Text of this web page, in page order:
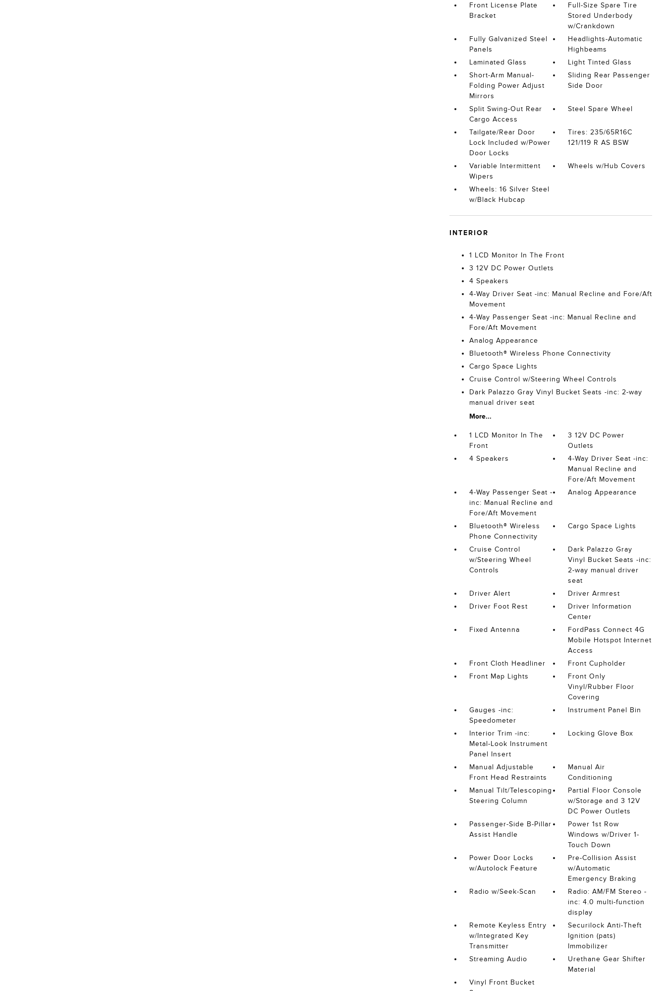
Front License Plate
Bracket
Full-Size Spare Tire
Stored Underbody
w/Crankdown
Fully Galvanized Steel
Panels
Headlights-Automatic
Highbeams
Laminated Glass
Light Tinted Glass
Short-Arm Manual-
Folding Power Adjust
Mirrors
Sliding Rear Passenger
Side Door
Split Swing-Out Rear
Cargo Access
Steel Spare Wheel
Tailgate/Rear Door
Lock Included w/Power
Door Locks
Tires: 235/65R16C
121/119 R AS BSW
Variable Intermittent
Wipers
Wheels w/Hub Covers
Wheels: 16 Silver Steel
w/Black Hubcap
INTERIOR
1 LCD Monitor In The Front
3 12V DC Power Outlets
4 Speakers
4-Way Driver Seat -inc: Manual Recline and Fore/Aft
Movement
4-Way Passenger Seat -inc: Manual Recline and
Fore/Aft Movement
Analog Appearance
Bluetooth® Wireless Phone Connectivity
Cargo Space Lights
Cruise Control w/Steering Wheel Controls
Dark Palazzo Gray Vinyl Bucket Seats -inc: 2-way
manual driver seat
More...
1 LCD Monitor In The
Front
3 12V DC Power
Outlets
4 Speakers
4-Way Driver Seat -inc:
Manual Recline and
Fore/Aft Movement
4-Way Passenger Seat -
inc: Manual Recline and
Fore/Aft Movement
Analog Appearance
Bluetooth® Wireless
Phone Connectivity
Cargo Space Lights
Cruise Control
w/Steering Wheel
Controls
Dark Palazzo Gray
Vinyl Bucket Seats -inc:
2-way manual driver
seat
Driver Alert
Driver Armrest
Driver Foot Rest
Driver Information
Center
Fixed Antenna
FordPass Connect 4G
Mobile Hotspot Internet
Access
Front Cloth Headliner
Front Cupholder
Front Map Lights
Front Only
Vinyl/Rubber Floor
Covering
Gauges -inc:
Speedometer
Instrument Panel Bin
Interior Trim -inc:
Metal-Look Instrument
Panel Insert
Locking Glove Box
Manual Adjustable
Front Head Restraints
Manual Air
Conditioning
Manual Tilt/Telescoping
Steering Column
Partial Floor Console
w/Storage and 3 12V
DC Power Outlets
Passenger-Side B-Pillar
Assist Handle
Power 1st Row
Windows w/Driver 1-
Touch Down
Power Door Locks
w/Autolock Feature
Pre-Collision Assist
w/Automatic
Emergency Braking
Radio w/Seek-Scan
Radio: AM/FM Stereo -
inc: 4.0 multi-function
display
Remote Keyless Entry
w/Integrated Key
Transmitter
Securilock Anti-Theft
Ignition (pats)
Immobilizer
Streaming Audio
Urethane Gear Shifter
Material
Vinyl Front Bucket